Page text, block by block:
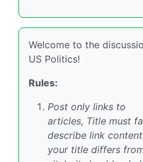
Welcome to the
US Politics!
Rules:
Post only links to
articles, Title must
describe link
your title differs